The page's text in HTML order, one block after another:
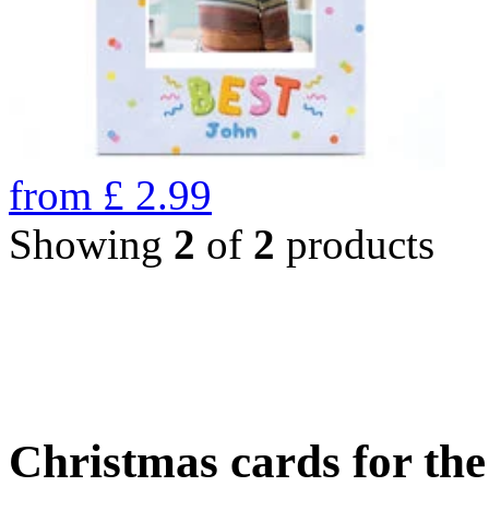
from £ 2.99
Showing 2 of 2 products
Christmas cards for